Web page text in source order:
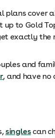
plans cover
to Gold
exactly the
and
, and have no
singlescan